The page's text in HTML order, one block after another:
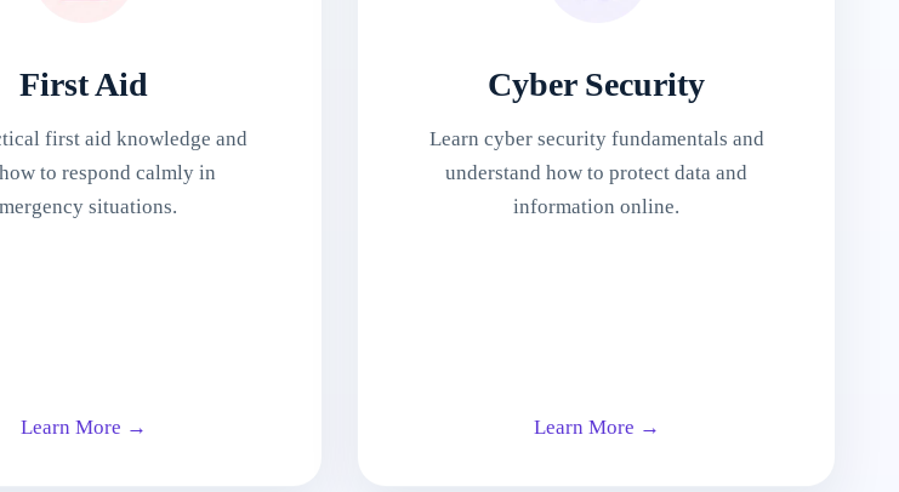
First Aid
first aid knowledge and
to respond calmly in
situations.
Learn More →
Cyber Security
Learn cyber security fundamentals and
understand how to protect data and
information online.
Learn More →